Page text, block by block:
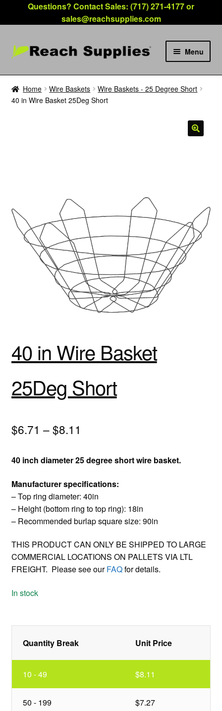
Questions? Contact Sales: (717) 271-4177 or
sales@reachsupplies.com
Menu
Products
child
Hours
Home Wire Baskets
Wire Baskets - 25 Degree Short
40 in Wire Basket 25Deg Short
40 in Wire Basket
25Deg Short
$6.71 – $8.11
40 inch diameter 25 degree short wire basket.
Manufacturer specifications:
– Top ring diameter: 40in
– Height (bottom ring to top ring): 18in
– Recommended burlap square size: 90in
THIS PRODUCT CAN ONLY BE SHIPPED TO LARGE
COMMERCIAL LOCATIONS ON PALLETS VIA LTL
FREIGHT. Please see ourFAQfor details.
In stock
Quantity Break Unit Price
10 - 49 $8.11
50 - 199 $7.27